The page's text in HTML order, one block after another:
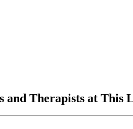
and Therapists at This